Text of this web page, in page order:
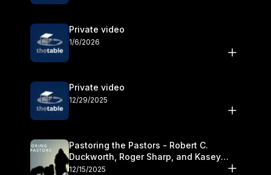
Private video
1/6/2026
Private video
12/29/2025
Pastoring the Pastors - Robert C.
Duckworth, Roger Sharp, and Kasey
Olander
12/15/2025